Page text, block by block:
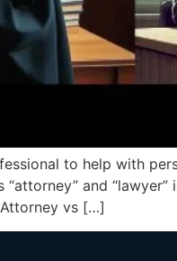
to help with
and
vs […]